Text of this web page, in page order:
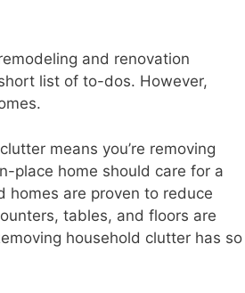
and renovation
list of to-dos. However,
means you’re removing
place home should care for a
homes are proven to reduce
tables, and floors are
household clutter has so